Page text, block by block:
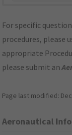
For specific
procedures, please
appropriate
please submit an
Page last modified:
Aeronautical